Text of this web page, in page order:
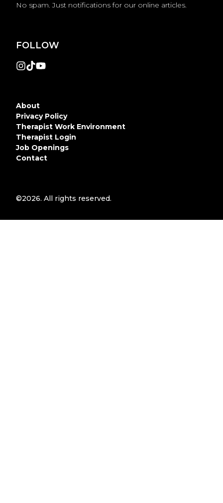
No spam. Just notifications for our online articles.
FOLLOW
About
Privacy Policy
Therapist Work Environment
Therapist Login
Job Openings
Contact
©2026. All rights reserved.